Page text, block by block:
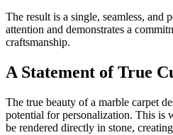
The result is a single, seamless, and
attention and demonstrates a
craftsmanship.
A Statement of True
The true beauty of a marble carpet
potential for personalization. This is
be rendered directly in stone,